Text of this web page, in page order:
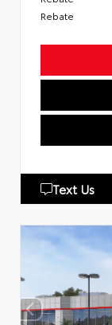
Rebate
Text Us